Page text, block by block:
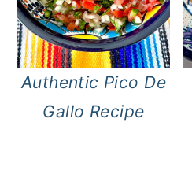
Authentic Pico De
Gallo Recipe